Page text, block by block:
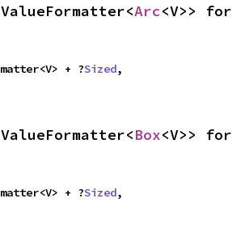
Arc<V>> for
+ ?
Sized,
Box<V>> for
+ ?
Sized,